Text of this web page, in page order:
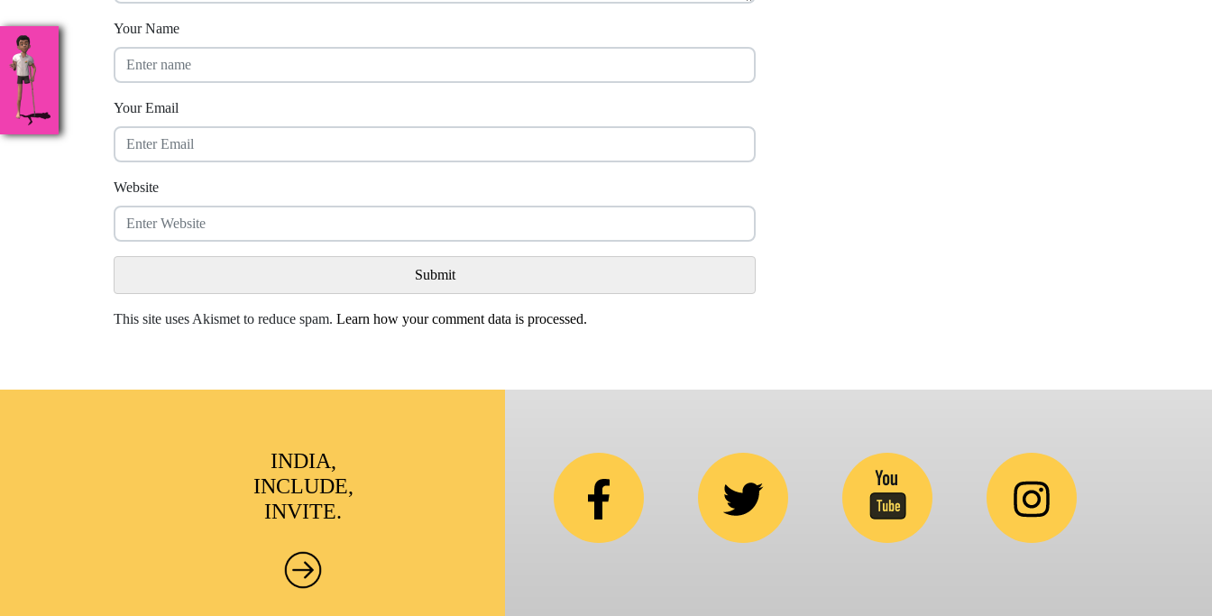
Your Name
Your Email
Website
This site uses Akismet to reduce spam. Learn how your comment data is processed.
INDIA,
INCLUDE,
INVITE.